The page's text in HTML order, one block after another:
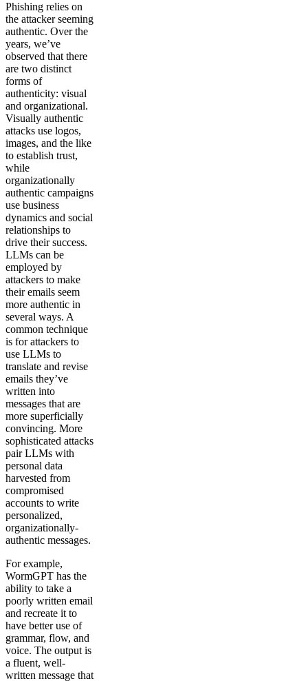
Phishing relies on
the attacker seeming
authentic. Over the
years, we’ve
observed that there
are two distinct
forms of
authenticity: visual
and organizational.
Visually authentic
attacks use logos,
images, and the like
to establish trust,
while
organizationally
authentic campaigns
use business
dynamics and social
relationships to
drive their success.
LLMs can be
employed by
attackers to make
their emails seem
more authentic in
several ways. A
common technique
is for attackers to
use LLMs to
translate and revise
emails they’ve
written into
messages that are
more superficially
convincing. More
sophisticated attacks
pair LLMs with
personal data
harvested from
compromised
accounts to write
personalized,
organizationally-
authentic messages.
For example,
WormGPT has the
ability to take a
poorly written email
and recreate it to
have better use of
grammar, flow, and
voice. The output is
a fluent, well-
written message that